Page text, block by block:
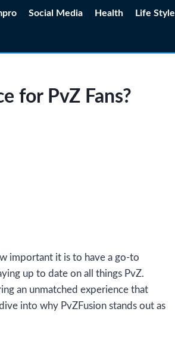
Social Media Health Life Style
for PvZ Fans?
important it is to have a go-to
up to date on all things PvZ.
an unmatched experience that
into why PvZFusion stands out as